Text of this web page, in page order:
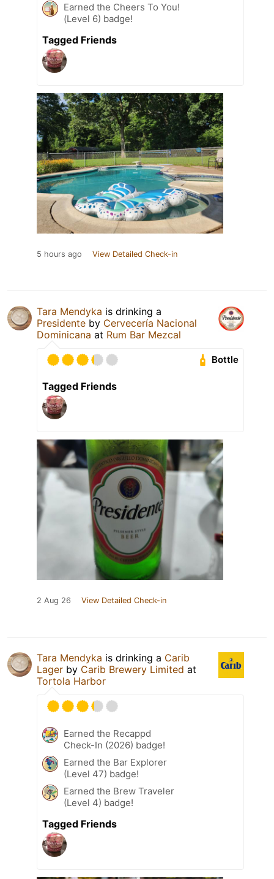
Earned the Cheers To You!
(Level 6) badge!
Tagged Friends
5 hours ago View Detailed Check-in
Tara Mendyka is drinking a
Presidente by Cervecería Nacional
Dominicana at Rum Bar Mezcal
Bottle
Tagged Friends
2 Aug 26 View Detailed Check-in
Tara Mendyka is drinking a Carib
Lager by Carib Brewery Limited at
Tortola Harbor
Earned the Recappd
Check-In (2026) badge!
Earned the Bar Explorer
(Level 47) badge!
Earned the Brew Traveler
(Level 4) badge!
Tagged Friends